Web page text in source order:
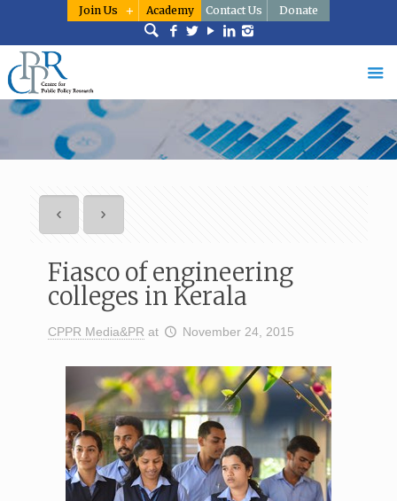
Join Us Academy Contact Us Donate
Fiasco of engineering
colleges in Kerala
CPPR Media&PR at November 24, 2015